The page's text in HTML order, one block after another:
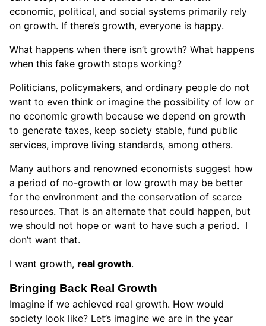
economic, political, and social systems primarily rely
on growth. If there’s growth, everyone is happy.
What happens when there isn’t growth? What happens
when this fake growth stops working?
Politicians, policymakers, and ordinary people do not
want to even think or imagine the possibility of low or
no economic growth because we depend on growth
to generate taxes, keep society stable, fund public
services, improve living standards, among others.
Many authors and renowned economists suggest how
a period of no-growth or low growth may be better
for the environment and the conservation of scarce
resources. That is an alternate that could happen, but
we should not hope or want to have such a period. I
don’t want that.
I want growth, real growth.
Bringing Back Real Growth
Imagine if we achieved real growth. How would
society look like? Let’s imagine we are in the year